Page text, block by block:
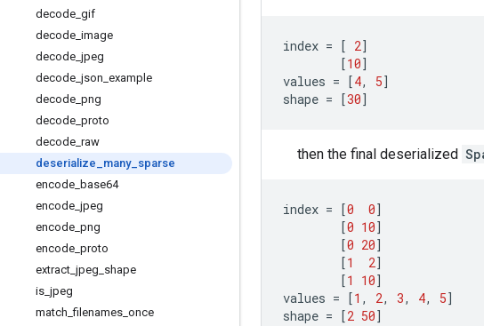
decode gif
decode image
decode jpeg
decode json example
decode png
decode proto
decode raw
deserialize
many_ sparse
encode base64
encode jpeg
encode png
encode proto
extract jpeg shape
is jpeg
match _filenames once
index = [ 2]
[10]
values = [4, 5]
shape = [30]
then the final deserialized
index = [0 0]
[0 10]
[0 20]
[1 2]
[1 10]
values = [1 , 2, 3, 4, 5]
shape = [2 50]